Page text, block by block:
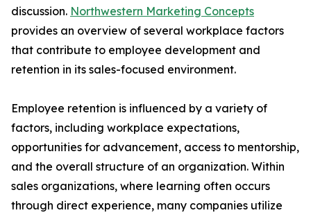
discussion. Northwestern Marketing Concepts
provides an overview of several workplace factors
that contribute to employee development and
retention in its sales-focused environment.
Employee retention is influenced by a variety of
factors, including workplace expectations,
opportunities for advancement, access to mentorship,
and the overall structure of an organization. Within
sales organizations, where learning often occurs
through direct experience, many companies utilize